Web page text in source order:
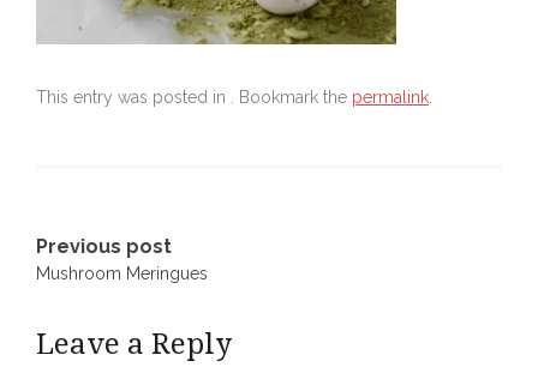
This entry was posted in . Bookmark the permalink
Post
navigation
Previous post
Mushroom Meringues
Leave a Reply